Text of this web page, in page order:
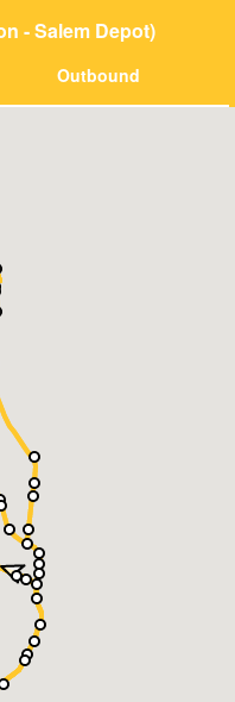
- Salem Depot)
Outbound